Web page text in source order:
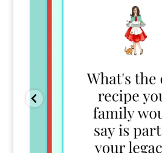
Comment FAMILY and I`ll send
39